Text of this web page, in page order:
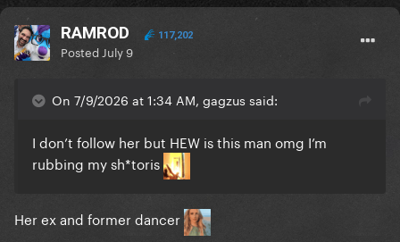
RAMROD 117,202
Posted July 9
On 7/9/2026 at 1:34 AM, gagzus said:
I don’t follow her but HEW is this man omg I’m
rubbing my sh*toris
Her ex and former dancer